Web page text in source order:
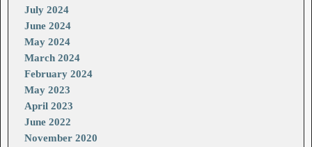
July 2024
June 2024
May 2024
March 2024
February 2024
May 2023
April 2023
June 2022
November 2020